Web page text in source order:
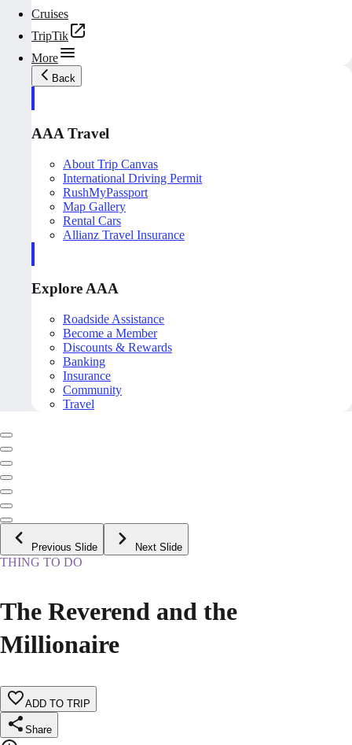
Cruises
TripTik
More
Back
AAA Travel
About Trip Canvas
International Driving Permit
RushMyPassport
Map Gallery
Rental Cars
Allianz Travel Insurance
Explore AAA
Roadside Assistance
Become a Member
Discounts & Rewards
Banking
Insurance
Community
Travel
Previous Slide Next Slide
THING TO DO
The Reverend and the
Millionaire
ADD TO TRIP
Share